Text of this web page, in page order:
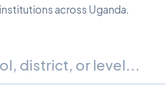
across Uganda.